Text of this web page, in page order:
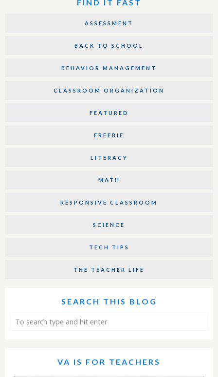
FIND IT FAST
ASSESSMENT
BACK TO SCHOOL
BEHAVIOR MANAGEMENT
CLASSROOM ORGANIZATION
FEATURED
FREEBIE
LITERACY
MATH
RESPONSIVE CLASSROOM
SCIENCE
TECH TIPS
THE TEACHER LIFE
SEARCH THIS BLOG
VA IS FOR TEACHERS